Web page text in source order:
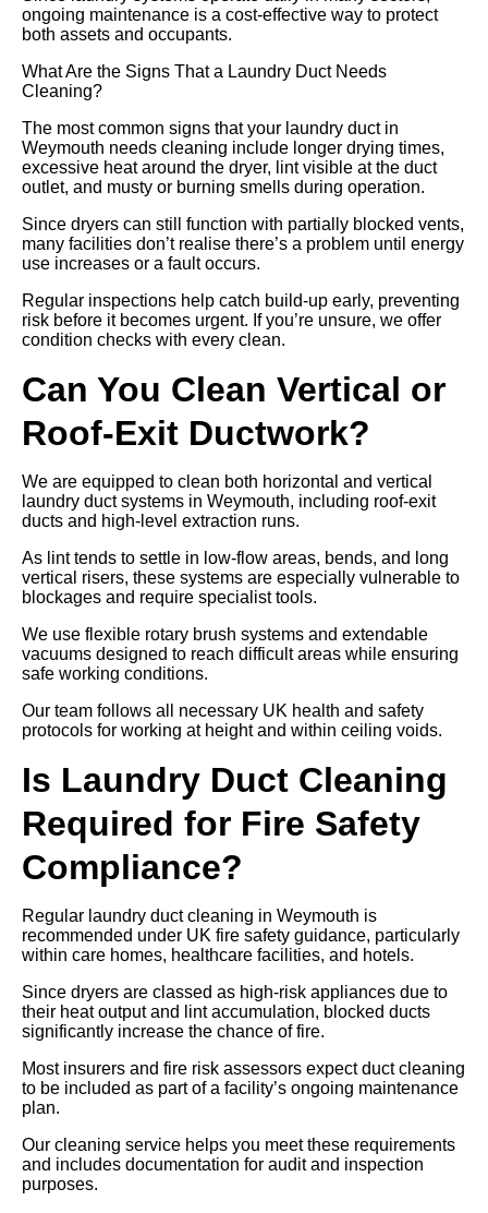
ongoing maintenance is a cost-effective way to protect
both assets and occupants.
What Are the Signs That a Laundry Duct Needs
Cleaning?
The most common signs that your laundry duct in
Weymouth needs cleaning include longer drying times,
excessive heat around the dryer, lint visible at the duct
outlet, and musty or burning smells during operation.
Since dryers can still function with partially blocked vents,
many facilities don’t realise there’s a problem until energy
use increases or a fault occurs.
Regular inspections help catch build-up early, preventing
risk before it becomes urgent. If you’re unsure, we offer
condition checks with every clean.
Can You Clean Vertical or
Roof-Exit Ductwork?
We are equipped to clean both horizontal and vertical
laundry duct systems in Weymouth, including roof-exit
ducts and high-level extraction runs.
As lint tends to settle in low-flow areas, bends, and long
vertical risers, these systems are especially vulnerable to
blockages and require specialist tools.
We use flexible rotary brush systems and extendable
vacuums designed to reach difficult areas while ensuring
safe working conditions.
Our team follows all necessary UK health and safety
protocols for working at height and within ceiling voids.
Is Laundry Duct Cleaning
Required for Fire Safety
Compliance?
Regular laundry duct cleaning in Weymouth is
recommended under UK fire safety guidance, particularly
within care homes, healthcare facilities, and hotels.
Since dryers are classed as high-risk appliances due to
their heat output and lint accumulation, blocked ducts
significantly increase the chance of fire.
Most insurers and fire risk assessors expect duct cleaning
to be included as part of a facility’s ongoing maintenance
plan.
Our cleaning service helps you meet these requirements
and includes documentation for audit and inspection
purposes.